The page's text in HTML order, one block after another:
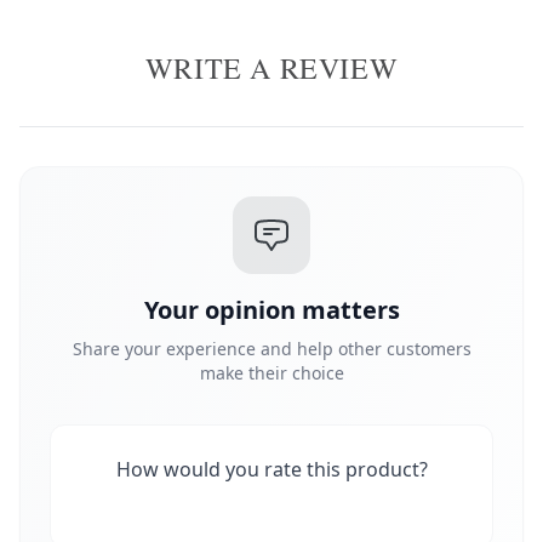
WRITE A REVIEW
Your opinion matters
Share your experience and help other customers
make their choice
How would you rate this product?